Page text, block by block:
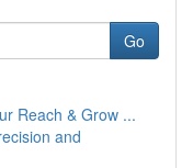
Go
Reach & Grow ...
and